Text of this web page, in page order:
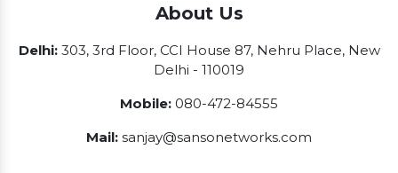
About Us
Delhi:303, 3rd Floor, CCI House 87, Nehru Place, New
Delhi - 110019
Mobile: 080-472-84555
Mail: sanjay@sansonetworks.com